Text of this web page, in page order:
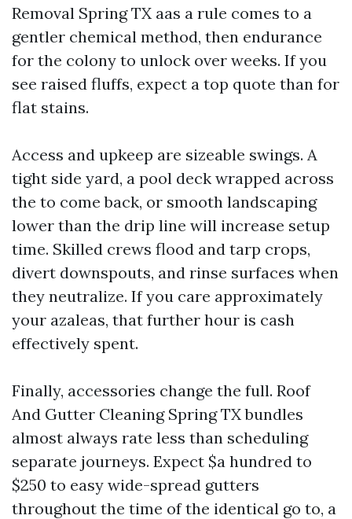
Removal Spring TX aas a rule comes to a
gentler chemical method, then endurance
for the colony to unlock over weeks. If you
see raised fluffs, expect a top quote than for
flat stains.
Access and upkeep are sizeable swings. A
tight side yard, a pool deck wrapped across
the to come back, or smooth landscaping
lower than the drip line will increase setup
time. Skilled crews flood and tarp crops,
divert downspouts, and rinse surfaces when
they neutralize. If you care approximately
your azaleas, that further hour is cash
effectively spent.
Finally, accessories change the full. Roof
And Gutter Cleaning Spring TX bundles
almost always rate less than scheduling
separate journeys. Expect $a hundred to
$250 to easy wide-spread gutters
throughout the time of the identical go to, a